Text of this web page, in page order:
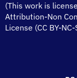
(This work is
Attribution-Non
License (CC BY-